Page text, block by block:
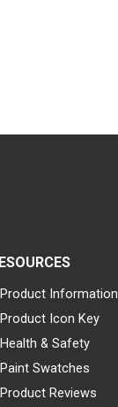
Product Information
Product Icon Key
Health & Safety
Paint Swatches
Product Reviews